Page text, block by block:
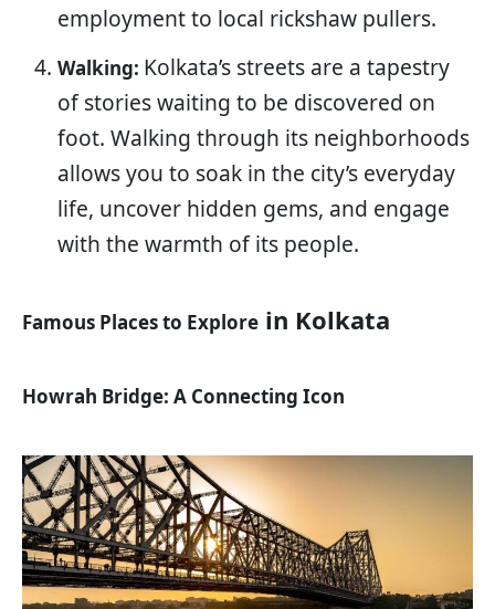
employment to local rickshaw pullers.
Walking: Kolkata’s streets are a tapestry
of stories waiting to be discovered on
foot. Walking through its neighborhoods
allows you to soak in the city’s everyday
life, uncover hidden gems, and engage
with the warmth of its people.
Famous Places to Explore in Kolkata
Howrah Bridge: A Connecting Icon